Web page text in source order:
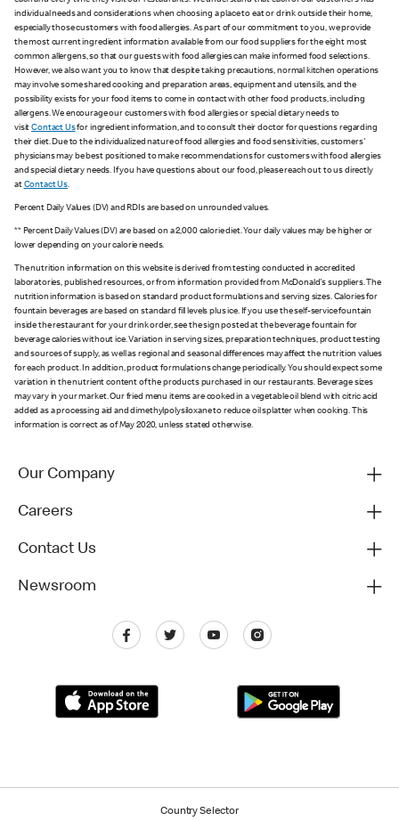
individual needs and considerations when choosing a place to eat or drink outside their home,
especially those customers with food allergies. As part of our commitment to you, we provide
the most current ingredient information available from our food suppliers for the eight most
common allergens, so that our guests with food allergies can make informed food selections.
However, we also want you to know that despite taking precautions, normal kitchen operations
may involve some shared cooking and preparation areas, equipment and utensils, and the
possibility exists for your food items to come in contact with other food products, including
allergens. We encourage our customers with food allergies or special dietary needs to
visitContact Usfor ingredient information, and to consult their doctor for questions regarding
their diet. Due to the individualized nature of food allergies and food sensitivities, customers'
physicians may be best positioned to make recommendations for customers with food allergies
and special dietary needs. If you have questions about our food, please reach out to us directly
at Contact Us.
Percent Daily Values (DV) and RDIs are based on unrounded values.
** Percent Daily Values (DV) are based on a 2,000 calorie diet. Your daily values may be higher or
lower depending on your calorie needs.
The nutrition information on this website is derived from testing conducted in accredited
laboratories, published resources, or from information provided from McDonald's suppliers. The
nutrition information is based on standard product formulations and serving sizes. Calories for
fountain beverages are based on standard fill levels plus ice. If you use the self-service fountain
inside the restaurant for your drink order, see the sign posted at the beverage fountain for
beverage calories without ice. Variation in serving sizes, preparation techniques, product testing
and sources of supply, as well as regional and seasonal differences may affect the nutrition values
for each product. In addition, product formulations change periodically. You should expect some
variation in the nutrient content of the products purchased in our restaurants. Beverage sizes
may vary in your market. Our fried menu items are cooked in a vegetable oil blend with citric acid
added as a processing aid and dimethylpolysiloxane to reduce oil splatter when cooking. This
information is correct as of May 2020, unless stated otherwise.
Our Company
Careers
Contact Us
Newsroom
Country Selector